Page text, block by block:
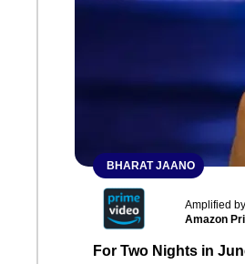
BHARAT JAANO
Amplified by
Amazon
For Two Nights in